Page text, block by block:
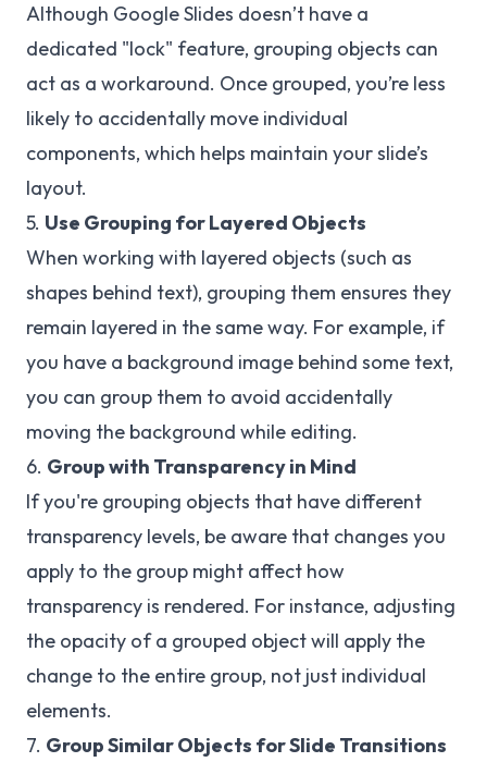
Although Google Slides doesn’t have a
dedicated "lock" feature, grouping objects can
act as a workaround. Once grouped, you’re less
likely to accidentally move individual
components, which helps maintain your slide’s
layout.
5. Use Grouping for Layered Objects
When working with layered objects (such as
shapes behind text), grouping them ensures they
remain layered in the same way. For example, if
you have a background image behind some text,
you can group them to avoid accidentally
moving the background while editing.
6. Group with Transparency in Mind
If you're grouping objects that have different
transparency levels, be aware that changes you
apply to the group might affect how
transparency is rendered. For instance, adjusting
the opacity of a grouped object will apply the
change to the entire group, not just individual
elements.
7. Group Similar Objects for Slide Transitions